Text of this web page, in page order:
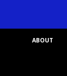
ABOUT